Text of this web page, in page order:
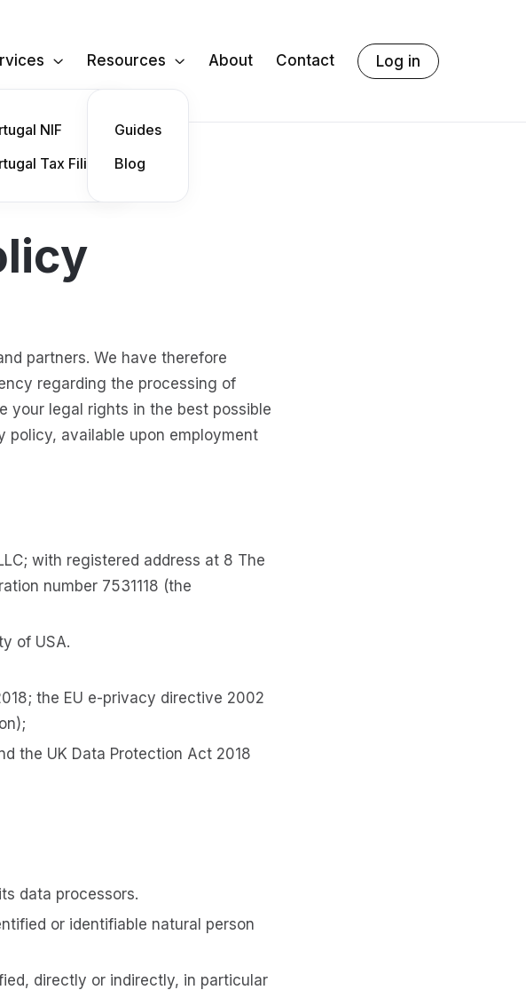

NIF
Tax Filing
Resources 
Guides
Blog
About Contact Log in
partners. We have therefore
regarding the processing of
your legal rights in the best possible
policy, available upon employment
with registered address at ​8 The
number 7531118 (the
of USA.
the EU e-privacy directive 2002
the UK Data Protection Act 2018
data processors.
or identifiable natural person
directly or indirectly, in particular